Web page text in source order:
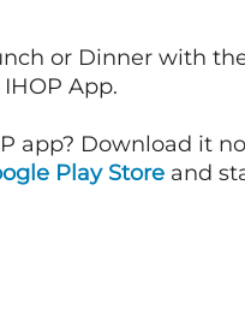
or Dinner with
App.
app? Download it
Play Store and